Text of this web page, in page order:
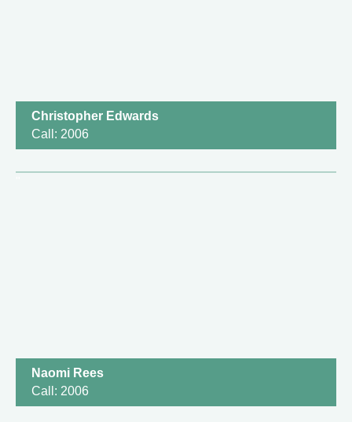
Christopher Edwards
Call: 2006
Naomi Rees
Call: 2006